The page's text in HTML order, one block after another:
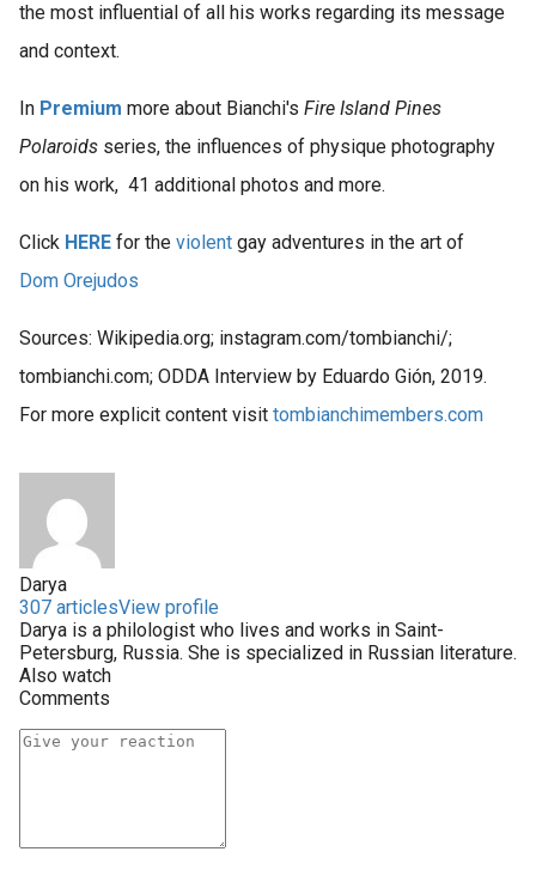
the most influential of all his works regarding its message
and context.
In Premium more about Bianchi's Fire Island Pines
Polaroids series, the influences of physique photography
on his work, 41 additional photos and more.
Click HERE for the violent gay adventures in the art of
Dom Orejudos
Sources: Wikipedia.org; instagram.com/tombianchi/;
tombianchi.com; ODDA Interview by Eduardo Gión, 2019.
For more explicit content visit tombianchimembers.com
Darya
307 articlesView profile
Darya is a philologist who lives and works in Saint-
Petersburg, Russia. She is specialized in Russian literature.
Also watch
Comments